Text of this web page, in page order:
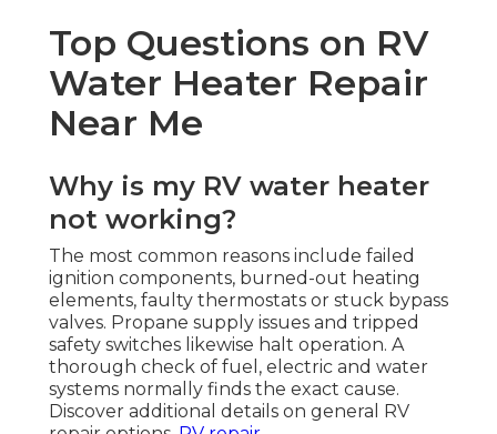
Top Questions on RV
Water Heater Repair
Near Me
Why is my RV water heater
not working?
The most common reasons include failed
ignition components, burned-out heating
elements, faulty thermostats or stuck bypass
valves. Propane supply issues and tripped
safety switches likewise halt operation. A
thorough check of fuel, electric and water
systems normally finds the exact cause.
Discover additional details on general RV